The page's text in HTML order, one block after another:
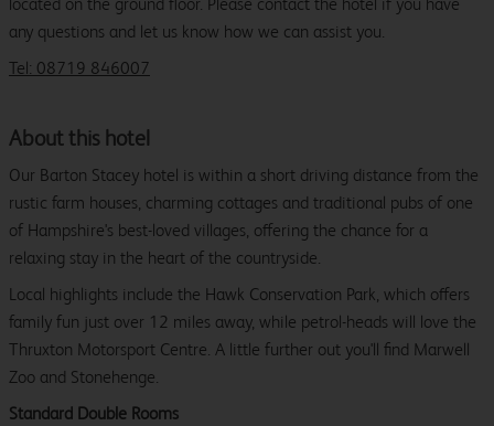
located on the ground floor. Please contact the hotel if you have
any questions and let us know how we can assist you.
Tel: 08719 846007
About this hotel
Our Barton Stacey hotel is within a short driving distance from the
rustic farm houses, charming cottages and traditional pubs of one
of Hampshire's best-loved villages, offering the chance for a
relaxing stay in the heart of the countryside.
Local highlights include the Hawk Conservation Park, which offers
family fun just over 12 miles away, while petrol-heads will love the
Thruxton Motorsport Centre. A little further out you'll find Marwell
Zoo and Stonehenge.
Standard Double Rooms